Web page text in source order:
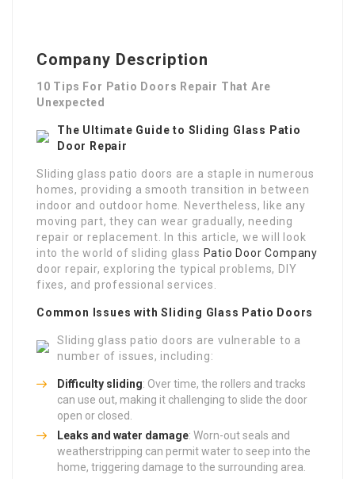
Company Description
10 Tips For Patio Doors Repair That Are
Unexpected
The Ultimate Guide to Sliding Glass Patio
Door Repair
Sliding glass patio doors are a staple in numerous
homes, providing a smooth transition in between
indoor and outdoor home. Nevertheless, like any
moving part, they can wear gradually, needing
repair or replacement. In this article, we will look
into the world of sliding glass Patio Door Company
door repair, exploring the typical problems, DIY
fixes, and professional services.
Common Issues with Sliding Glass Patio Doors
Sliding glass patio doors are vulnerable to a
number of issues, including:
Difficulty sliding: Over time, the rollers and tracks
can use out, making it challenging to slide the door
open or closed.
Leaks and water damage: Worn-out seals and
weatherstripping can permit water to seep into the
home, triggering damage to the surrounding area.